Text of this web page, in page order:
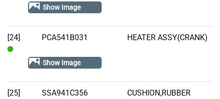
Show Image
[24] PCA541B031 HEATER ASSY(CRANK)
Show Image
[25] SSA941C356 CUSHION,RUBBER